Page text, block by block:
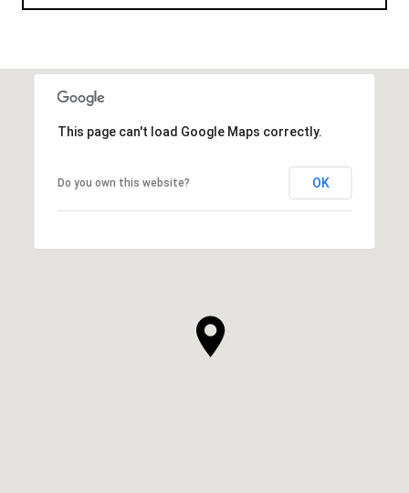
This page can't load Google Maps correctly.
Do you own this website? OK